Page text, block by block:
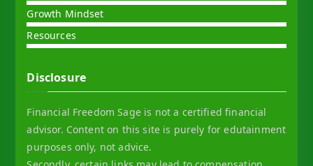
Growth Mindset
Resources
Disclosure
Financial Freedom Sage is not a certified financial
advisor. Content on this site is purely for edutainment
purposes only, not advice.